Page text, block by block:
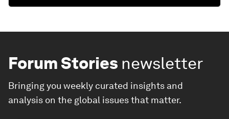
Forum Stories newsletter
Bringing you weekly curated insights and
analysis on the global issues that matter.